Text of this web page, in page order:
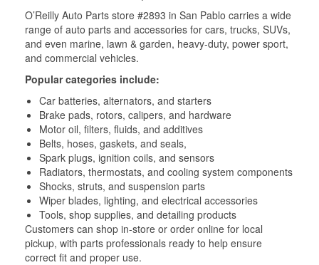
O’Reilly Auto Parts store #2893 in San Pablo carries a wide
range of auto parts and accessories for cars, trucks, SUVs,
and even marine, lawn & garden, heavy-duty, power sport,
and commercial vehicles.
Popular categories include:
Car batteries, alternators, and starters
Brake pads, rotors, calipers, and hardware
Motor oil, filters, fluids, and additives
Belts, hoses, gaskets, and seals,
Spark plugs, ignition coils, and sensors
Radiators, thermostats, and cooling system components
Shocks, struts, and suspension parts
Wiper blades, lighting, and electrical accessories
Tools, shop supplies, and detailing products
Customers can shop in-store or order online for local
pickup, with parts professionals ready to help ensure
correct fit and proper use.